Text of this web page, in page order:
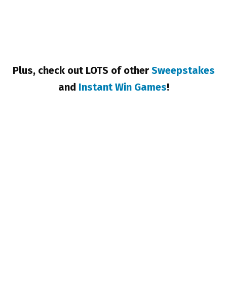
Plus, check out LOTS of other Sweepstakes
and Instant Win Games!